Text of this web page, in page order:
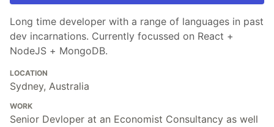
Long time developer with a range of languages in past
dev incarnations. Currently focussed on React +
NodeJS + MongoDB.
LOCATION
Sydney, Australia
WORK
Senior Devloper at an Economist Consultancy as well